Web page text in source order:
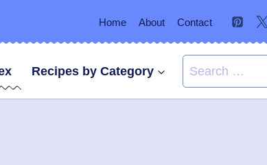
Home About Contact
Recipes by Category
Search
for: